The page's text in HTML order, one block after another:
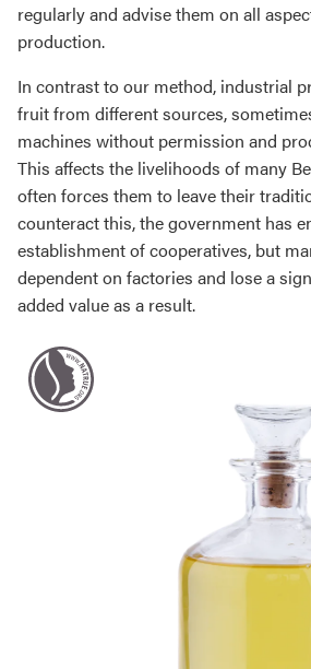
regularly and advise them on all
production.
In contrast to our method, industrial
fruit from different sources,
machines without permission and
This affects the livelihoods of many
often forces them to leave their
counteract this, the government has
establishment of cooperatives, but
dependent on factories and lose a
added value as a result.